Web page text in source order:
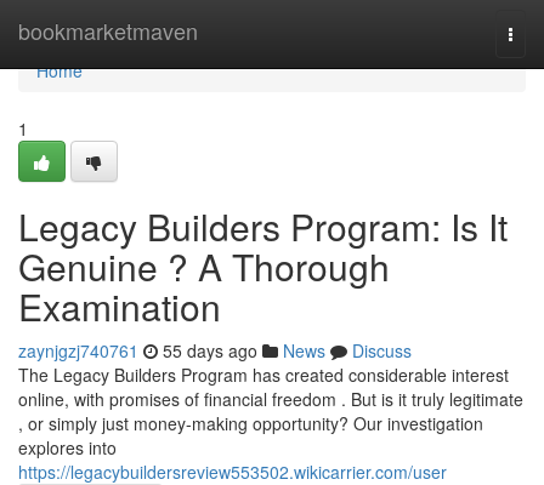
bookmarketmaven
Home
Home
1
Legacy Builders Program: Is It
Genuine ? A Thorough
Examination
zaynjgzj740761 55 days ago News
Discuss
The Legacy Builders Program has created considerable interest
online, with promises of financial freedom . But is it truly legitimate
, or simply just money-making opportunity? Our investigation
explores into
https://legacybuildersreview553502.wikicarrier.com/user